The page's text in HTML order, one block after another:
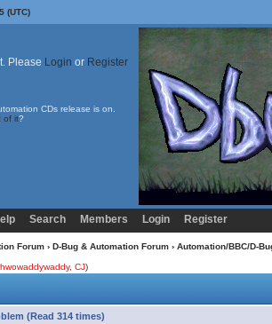
(UTC)
Please Login or Register
CDs release is on.
of it?
Search Members Login Register
Forum› D-Bug & Automation Forum› Automation/BBC/D-
,CJ)
(Read 314 times)